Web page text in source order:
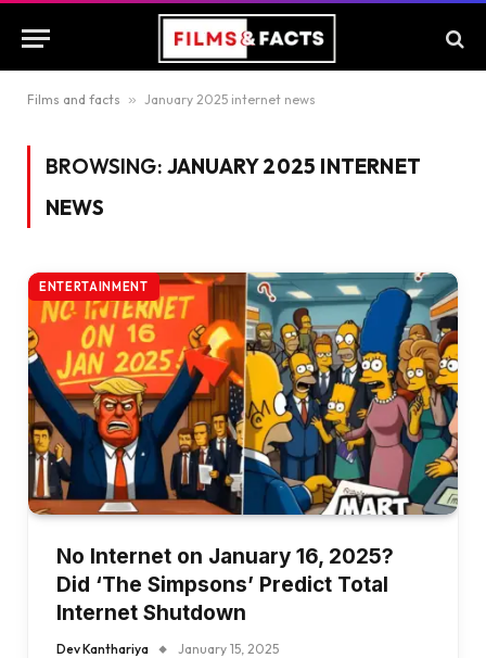
Films and facts » January 2025 internet news
BROWSING: JANUARY 2025 INTERNET
NEWS
ENTERTAINMENT
No Internet on January 16, 2025?
Did ‘The Simpsons’ Predict Total
Internet Shutdown
Dev Kanthariya January 15, 2025